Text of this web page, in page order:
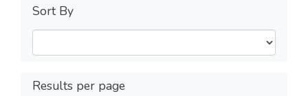
Sort By
Results per page